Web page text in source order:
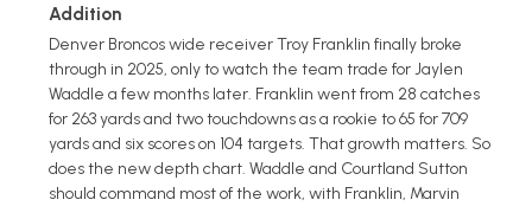
Addition
Denver Broncos wide receiver Troy Franklin finally broke
through in 2025, only to watch the team trade for Jaylen
Waddle a few months later. Franklin went from 28 catches
for 263 yards and two touchdowns as a rookie to 65 for 709
yards and six scores on 104 targets. That growth matters. So
does the new depth chart. Waddle and Courtland Sutton
should command most of the work, with Franklin, Marvin